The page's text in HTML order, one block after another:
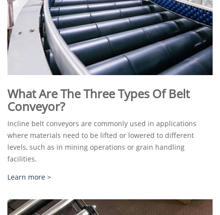
What Are The Three Types Of Belt
Conveyor?
Incline belt conveyors are commonly used in applications
where materials need to be lifted or lowered to different
levels, such as in mining operations or grain handling
facilities.
Learn more >